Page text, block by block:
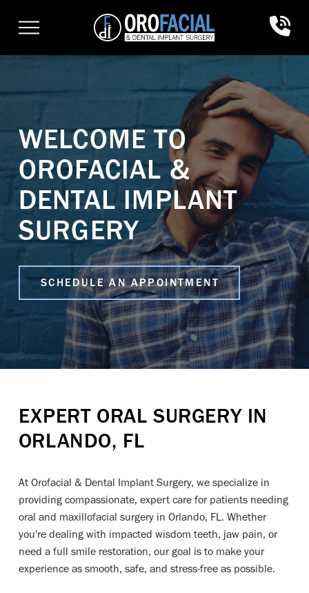
WELCOME TO
OROFACIAL &
DENTAL IMPLANT
SURGERY
SCHEDULE AN APPOINTMENT
EXPERT ORAL SURGERY IN
ORLANDO, FL
At Orofacial & Dental Implant Surgery, we specialize in
providing compassionate, expert care for patients needing
oral and maxillofacial surgery in Orlando, FL. Whether
you're dealing with impacted wisdom teeth, jaw pain, or
need a full smile restoration, our goal is to make your
experience as smooth, safe, and stress-free as possible.